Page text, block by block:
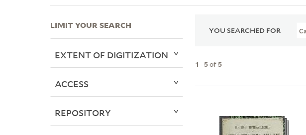
YOU SEARCHED FOR
1 - 5of 5
LIMIT YOUR SEARCH
EXTENT OF DIGITIZATION
ACCESS
REPOSITORY